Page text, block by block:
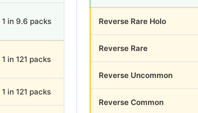
1 in 9.6 packs
1 in 121 packs
1 in 121 packs
Reverse Rare Holo
Reverse Rare
Reverse Uncommon
Reverse Common